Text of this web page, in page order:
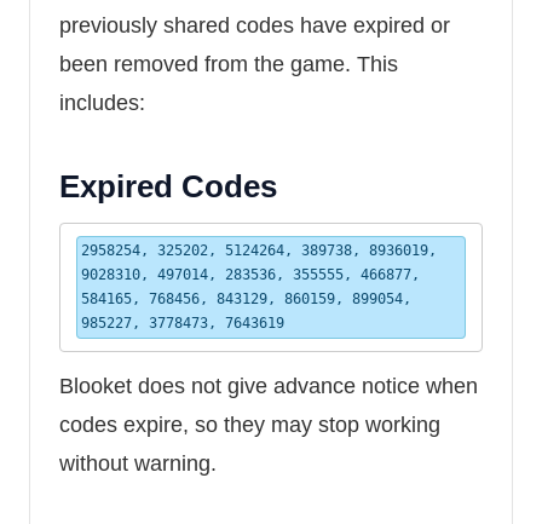
previously shared codes have expired or
been removed from the game. This
includes:
Expired Codes
2958254, 325202, 5124264, 389738, 8936019,
9028310, 497014, 283536, 355555, 466877,
584165, 768456, 843129, 860159, 899054,
985227, 3778473, 7643619
Blooket does not give advance notice when
codes expire, so they may stop working
without warning.